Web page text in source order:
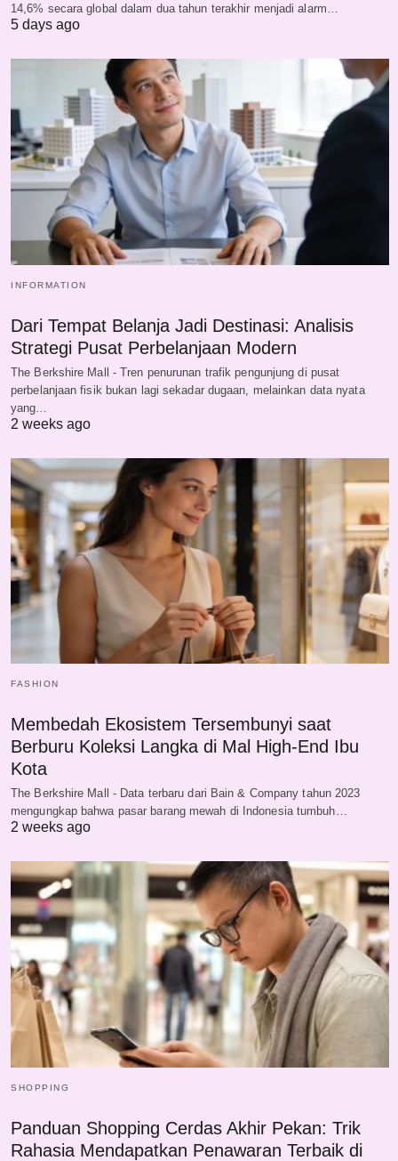
14,6% secara global dalam dua tahun terakhir menjadi alarm…
5 days ago
INFORMATION
Dari Tempat Belanja Jadi Destinasi: Analisis
Strategi Pusat Perbelanjaan Modern
The Berkshire Mall - Tren penurunan trafik pengunjung di pusat
perbelanjaan fisik bukan lagi sekadar dugaan, melainkan data nyata
yang…
2 weeks ago
FASHION
Membedah Ekosistem Tersembunyi saat
Berburu Koleksi Langka di Mal High-End Ibu
Kota
The Berkshire Mall - Data terbaru dari Bain & Company tahun 2023
mengungkap bahwa pasar barang mewah di Indonesia tumbuh…
2 weeks ago
SHOPPING
Panduan Shopping Cerdas Akhir Pekan: Trik
Rahasia Mendapatkan Penawaran Terbaik di